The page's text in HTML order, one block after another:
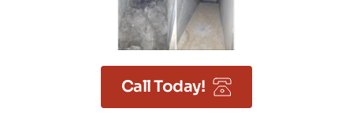
Call Today!